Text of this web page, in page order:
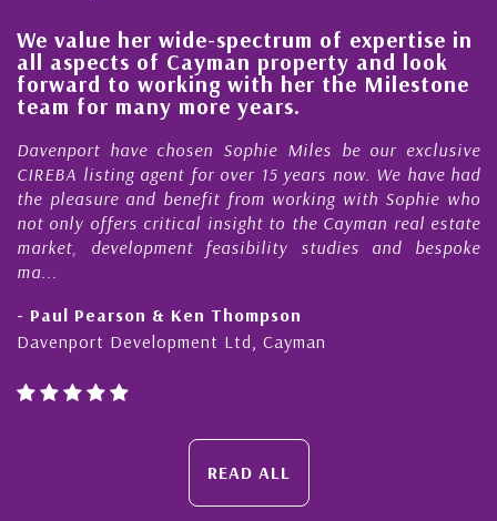
We value her wide-spectrum of expertise in
all aspects of Cayman property and look
forward to working with her the Milestone
team for many more years.
Davenport have chosen Sophie Miles be our exclusive
CIREBA listing agent for over 15 years now. We have had
the pleasure and benefit from working with Sophie who
not only offers critical insight to the Cayman real estate
market, development feasibility studies and bespoke
ma...
- Paul Pearson & Ken Thompson
Davenport Development Ltd, Cayman
READ ALL